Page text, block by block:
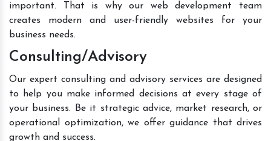
important. That is why our web development team
creates modern and user-friendly websites for your
business needs.
Consulting/Advisory
Our expert consulting and advisory services are designed
to help you make informed decisions at every stage of
your business. Be it strategic advice, market research, or
operational optimization, we offer guidance that drives
growth and success.